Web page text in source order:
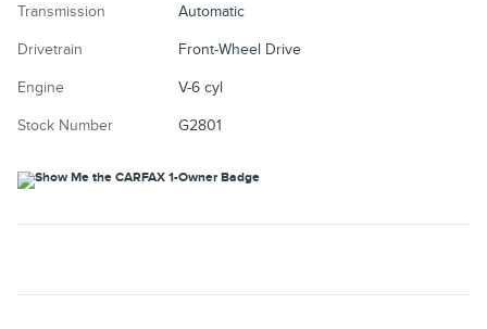
Transmission Automatic
Drivetrain Front-Wheel Drive
Engine V-6 cyl
Stock Number G2801